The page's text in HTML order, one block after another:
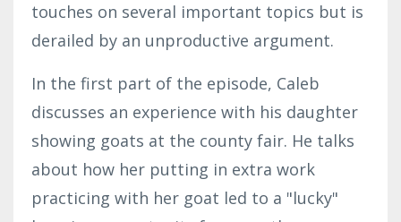
touches on several important topics but is
derailed by an unproductive argument.
In the first part of the episode, Caleb
discusses an experience with his daughter
showing goats at the county fair. He talks
about how her putting in extra work
practicing with her goat led to a "lucky"